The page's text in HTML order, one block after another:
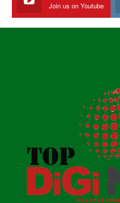
Join us on Youtube